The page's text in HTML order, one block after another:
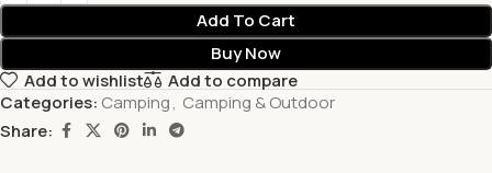
Add To Cart
Buy Now
Add to wishlist
Add to compare
Categories: Camping, Camping & Outdoor
Share: